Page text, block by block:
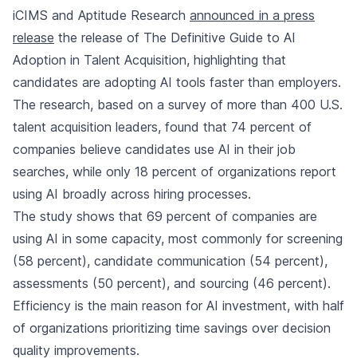
iCIMS and Aptitude Research announced in a press
release the release of The Definitive Guide to AI
Adoption in Talent Acquisition, highlighting that
candidates are adopting AI tools faster than employers.
The research, based on a survey of more than 400 U.S.
talent acquisition leaders, found that 74 percent of
companies believe candidates use AI in their job
searches, while only 18 percent of organizations report
using AI broadly across hiring processes.
The study shows that 69 percent of companies are
using AI in some capacity, most commonly for screening
(58 percent), candidate communication (54 percent),
assessments (50 percent), and sourcing (46 percent).
Efficiency is the main reason for AI investment, with half
of organizations prioritizing time savings over decision
quality improvements.